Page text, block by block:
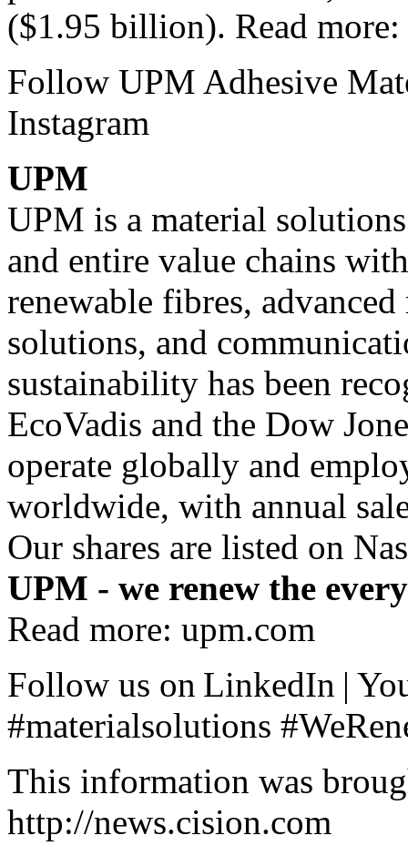
($1.95 billion). Read more:
Follow UPM Adhesive
Instagram
UPM
UPM is a material
and entire value chains
renewable fibres,
solutions, and
sustainability has been
EcoVadis and the Dow
operate globally and
worldwide, with annual
Our shares are listed on
UPM - we renew the
Read more: upm.com
Follow us on LinkedIn |
#materialsolutions
This information was
http://news.cision.com